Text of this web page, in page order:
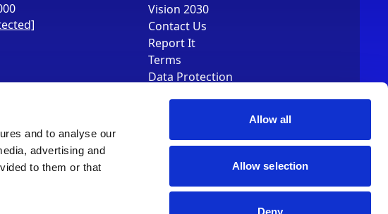
and to analyse our
advertising and
to them or that
Allow all
Allow selection
Deny
Vision 2030
Contact Us
Report It
Terms
Data Protection
as above, Registered Number 01344829. VAT Number 242304895